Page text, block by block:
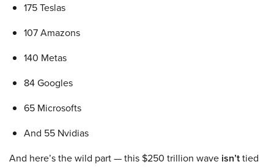
175 Teslas
107 Amazons
140 Metas
84 Googles
65 Microsofts
And 55 Nvidias
And here’s the wild part — this $250 trillion wave isn’ttied